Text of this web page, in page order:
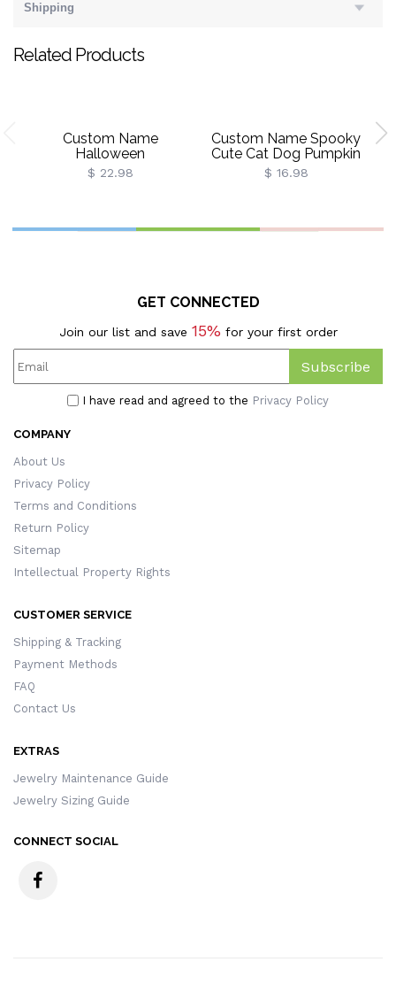
Shipping
Related Products
Custom Name
Halloween
Ghost/Pumpkin/Spooky/Trick
Or Treat Throw Pillow
Halloween Gift For
$ 22.98
Custom Name Spooky
Cute Cat Dog Pumpkin
Wrapping Papers (Set Of
3), A3/A2/Standard
Kids/Family/Friends
$ 16.98
GET CONNECTED
Join our list and save 15% for your first order
Subscribe
I have read and agreed to the Privacy Policy
COMPANY
About Us
Privacy Policy
Terms and Conditions
Return Policy
Sitemap
Intellectual Property Rights
CUSTOMER SERVICE
Shipping & Tracking
Payment Methods
FAQ
Contact Us
EXTRAS
Jewelry Maintenance Guide
Jewelry Sizing Guide
CONNECT SOCIAL